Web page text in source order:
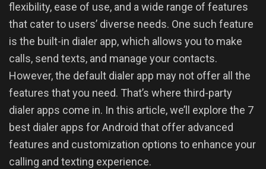
flexibility, ease of use, and a wide range of features
that cater to users’ diverse needs. One such feature
is the built-in dialer app, which allows you to make
calls, send texts, and manage your contacts.
However, the default dialer app may not offer all the
features that you need. That’s where third-party
dialer apps come in. In this article, we’ll explore the 7
best dialer apps for Android that offer advanced
features and customization options to enhance your
calling and texting experience.